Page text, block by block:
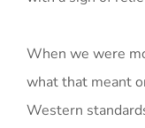
When we were
what that meant
Western